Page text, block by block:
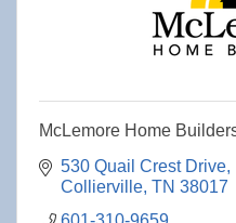
McLemore Home
530 Quail Crest Drive
Collierville TN 38017